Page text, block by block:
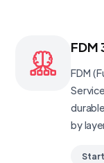
FDM
FDM
by